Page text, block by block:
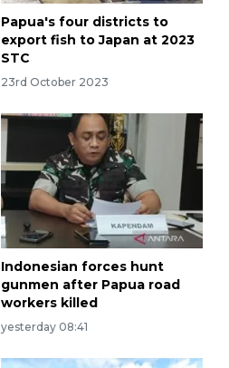
Papua's four districts to
export fish to Japan at 2023
STC
23rd October 2023
Indonesian forces hunt
gunmen after Papua road
workers killed
yesterday 08:41